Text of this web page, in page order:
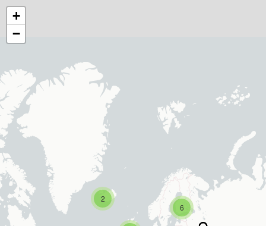
6
2
+
−